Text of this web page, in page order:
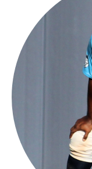
Club Supporters
Team Standings